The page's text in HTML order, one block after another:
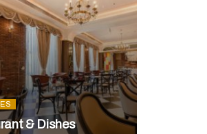
& Dishes